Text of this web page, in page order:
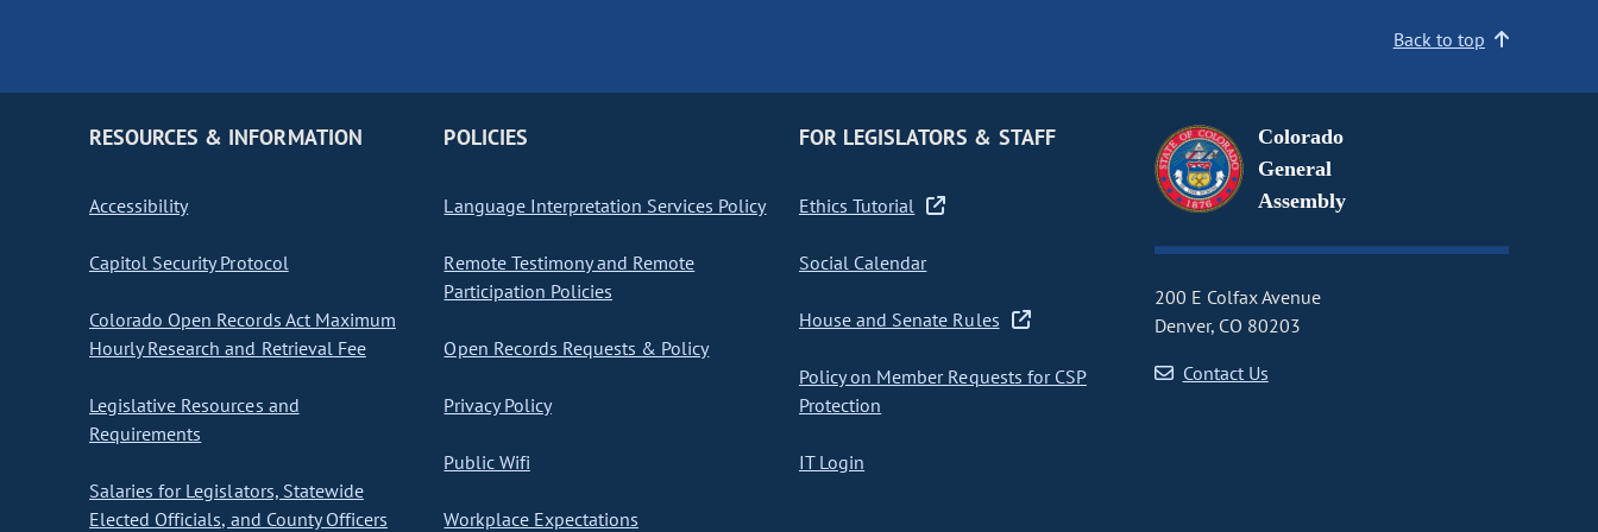
Back to top
RESOURCES & INFORMATION
Accessibility
Capitol Security Protocol
Colorado Open Records Act Maximum
Hourly Research and Retrieval Fee
Legislative Resources and
Requirements
Salaries for Legislators, Statewide
Elected Officials, and County Officers
POLICIES
Language Interpretation Services Policy
Remote Testimony and Remote
Participation Policies
Open Records Requests & Policy
Privacy Policy
Public Wifi
Workplace Expectations
FOR LEGISLATORS & STAFF
Ethics Tutorial
Social Calendar
House and Senate Rules
Policy on Member Requests for CSP
Protection
IT Login
Colorado
General
Assembly
200 E Colfax Avenue
Denver, CO 80203
Contact Us